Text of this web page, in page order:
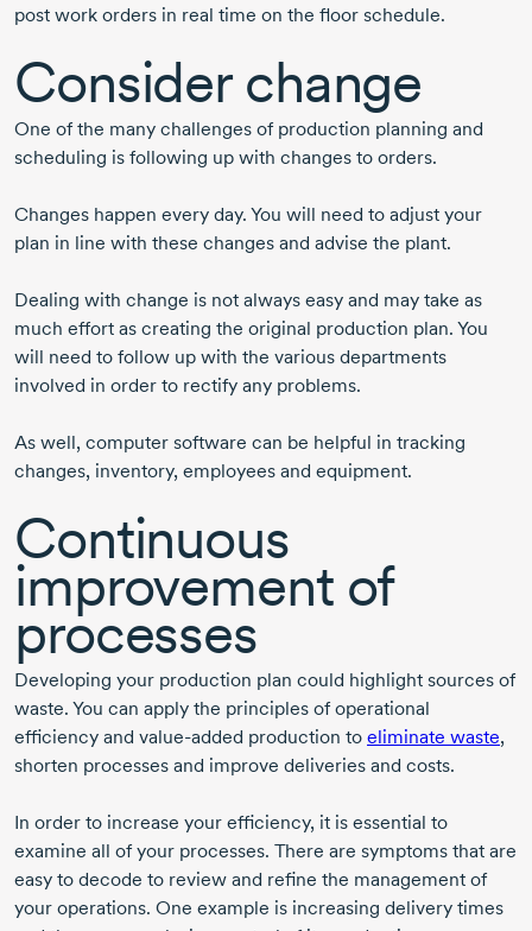
post work orders in real time on the floor schedule.
Consider change
One of the many challenges of production planning and
scheduling is following up with changes to orders.
Changes happen every day. You will need to adjust your
plan in line with these changes and advise the plant.
Dealing with change is not always easy and may take as
much effort as creating the original production plan. You
will need to follow up with the various departments
involved in order to rectify any problems.
As well, computer software can be helpful in tracking
changes, inventory, employees and equipment.
Continuous
improvement of
processes
Developing your production plan could highlight sources of
waste. You can apply the principles of operational
efficiency and value-added production to eliminate waste,
shorten processes and improve deliveries and costs.
In order to increase your efficiency, it is essential to
examine all of your processes. There are symptoms that are
easy to decode to review and refine the management of
your operations. One example is increasing delivery times